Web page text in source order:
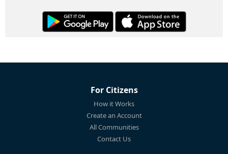
For Citizens
How it Works
Create an Account
All Communities
Contact Us